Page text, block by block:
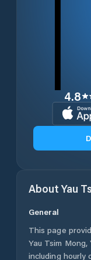
4.8
AboutYau
General
This page
Yau Tsim Mong,
including hourly